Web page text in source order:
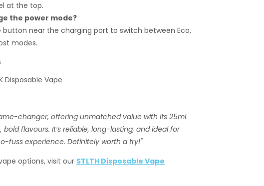
at the top.
the power mode?
button near the charging port to switch between Eco,
modes.
Disposable Vape
changer, offering unmatched value with its 25mL
flavours. It’s reliable, long-lasting, and ideal for
fuss experience. Definitely worth a try!"
options, visit our STLTH Disposable Vape